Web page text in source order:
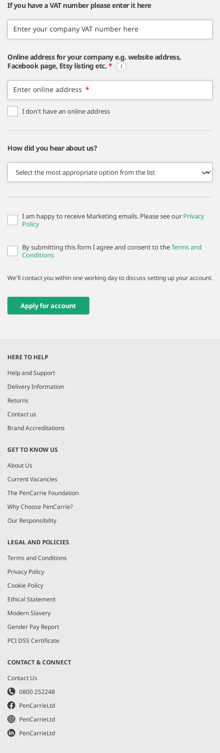
If you have a VAT number please enter it here
Enter your company VAT number here
Online address for your company e.g. website address,
Facebook page, Etsy listing etc. *
Enter online address *
I don't have an online address
How did you hear about us?
I am happy to receive Marketing emails. Please see our Privacy
Policy
By submitting this form I agree and consent to theTerms and
Conditions
We'll contact you within one working day to discuss setting up your account.
Apply for account
HERE TO HELP
Help and Support
Delivery Information
Returns
Contact us
Brand Accreditations
GET TO KNOW US
About Us
Current Vacancies
The PenCarrie Foundation
Why Choose PenCarrie?
Our Responsibility
LEGAL AND POLICIES
Terms and Conditions
Privacy Policy
Cookie Policy
Ethical Statement
Modern Slavery
Gender Pay Report
PCI DSS Certificate
CONTACT & CONNECT
Contact Us
0800 252248
PenCarrieLtd
PenCarrieLtd
PenCarrieLtd